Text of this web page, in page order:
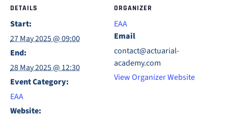
DETAILS
Start:
27 May 2025 @ 09:00
End:
28 May 2025 @ 12:30
Event Category:
EAA
Website:
ORGANIZER
EAA
Email
contact@actuarial-
academy.com
View Organizer Website